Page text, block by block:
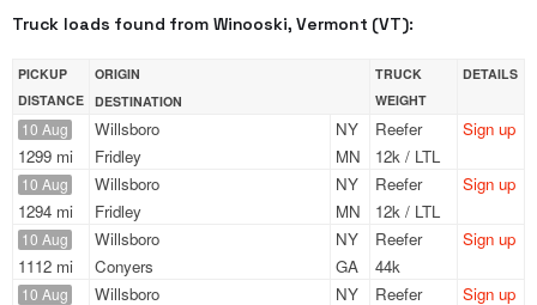
Truck loads found from Winooski, Vermont (VT):
PICKUP
DISTANCE
ORIGIN
DESTINATION
TRUCK
WEIGHT
DETAILS
10 Aug
1299 mi
Willsboro
NY
Fridley
MN
Reefer
12k / LTL
Sign up
10 Aug
1294 mi
Willsboro
NY
Fridley
MN
Reefer
12k / LTL
Sign up
10 Aug
1112 mi
Willsboro
NY
Conyers
GA
Reefer
44k
Sign up
10 Aug Willsboro
NY
Reefer
Sign up